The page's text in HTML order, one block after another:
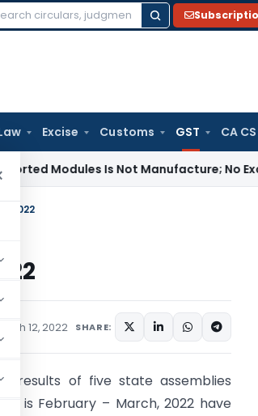
Excise Customs GST CA
Is Not Manufacture; No Excise Duty
March 12, 2022 SHARE:
results of five state assemblies
is February – March, 2022 have